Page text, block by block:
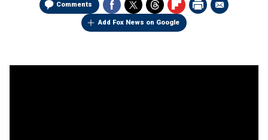
Comments
Add Fox News on Google